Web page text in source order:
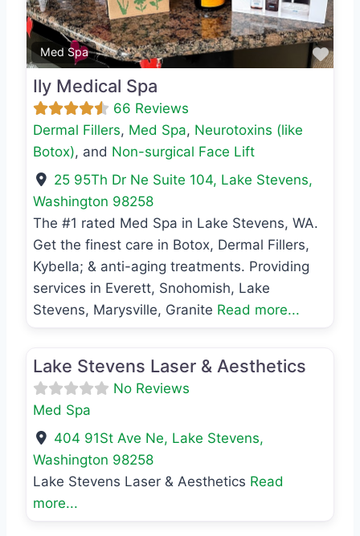
Med Spa
Ily Medical Spa
66 Reviews
Dermal Fillers, Med Spa, Neurotoxins (like
Botox), and Non-surgical Face Lift
25 95Th Dr Ne Suite 104, Lake Stevens,
Washington 98258
The #1 rated Med Spa in Lake Stevens, WA.
Get the finest care in Botox, Dermal Fillers,
Kybella; & anti-aging treatments. Providing
services in Everett, Snohomish, Lake
Stevens, Marysville, Granite Read more...
Lake Stevens Laser & Aesthetics
No Reviews
Med Spa
404 91St Ave Ne, Lake Stevens,
Washington 98258
Lake Stevens Laser & Aesthetics Read
more...